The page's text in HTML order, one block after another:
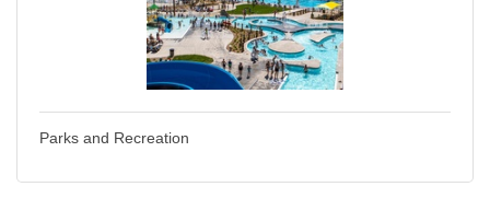
Parks and Recreation